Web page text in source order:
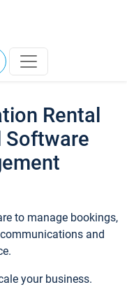
Rental
Software
to manage bookings,
and
your business.